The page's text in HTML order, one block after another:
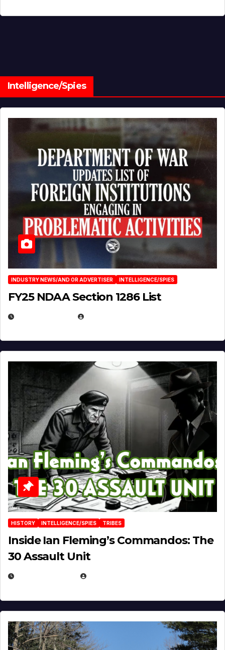
Intelligence/Spies
INDUSTRY NEWS/AND OR ADVERTISER INTELLIGENCE/SPIES
FY25 NDAA Section 1286 List
HISTORY INTELLIGENCE/SPIES TRIBES
Inside Ian Fleming’s Commandos: The
30 Assault Unit